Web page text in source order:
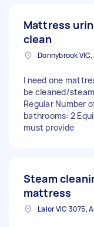
Mattress
clean
Donnybrook
I need one
be cleaned/
Regular Number
bathrooms: 2
must provide
Steam
mattress
Lalor VIC 3075,